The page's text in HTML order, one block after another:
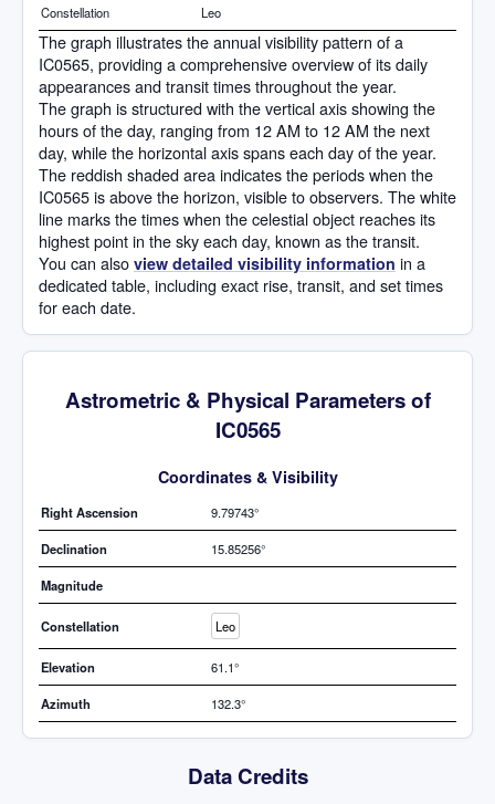
Constellation Leo
The graph illustrates the annual visibility pattern of a
IC0565, providing a comprehensive overview of its daily
appearances and transit times throughout the year.
The graph is structured with the vertical axis showing the
hours of the day, ranging from 12 AM to 12 AM the next
day, while the horizontal axis spans each day of the year.
The reddish shaded area indicates the periods when the
IC0565 is above the horizon, visible to observers. The white
line marks the times when the celestial object reaches its
highest point in the sky each day, known as the transit.
You can also view detailed visibility information in a
dedicated table, including exact rise, transit, and set times
for each date.
Astrometric & Physical Parameters of
IC0565
Coordinates & Visibility
Right Ascension 9.79743°
Declination 15.85256°
Magnitude
Constellation Leo
Elevation 61.1°
Azimuth 132.3°
Data Credits